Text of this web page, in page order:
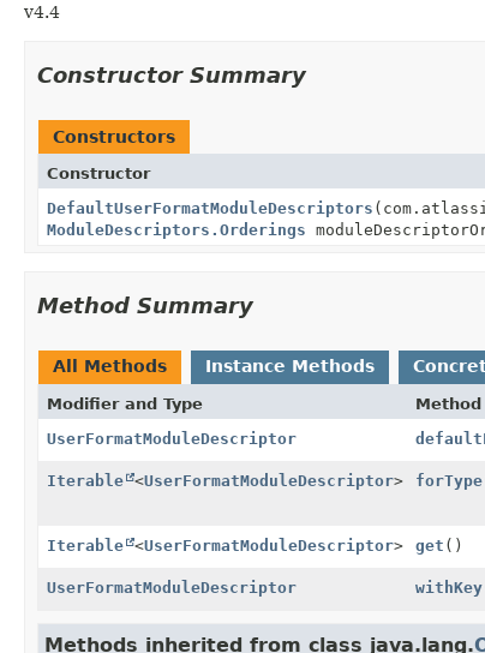
v4.4
Constructor Summary
Constructors
Constructor
DefaultUserFormatModuleDescriptors
ModuleDescriptors.Orderings
Method Summary
All Methods Instance Methods
Modifier and Type Method
UserFormatModuleDescriptor
Iterable <UserFormatModuleDescriptor> forType
Iterable <UserFormatModuleDescriptor> get ()
UserFormatModuleDescriptor withKey
Methods inherited from class java.lang.